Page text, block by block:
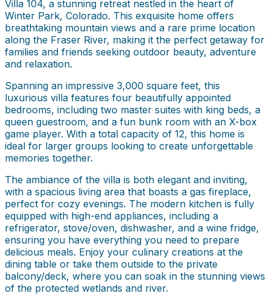
Villa 104, a stunning retreat nestled in the heart of
Winter Park, Colorado. This exquisite home offers
breathtaking mountain views and a rare prime location
along the Fraser River, making it the perfect getaway for
families and friends seeking outdoor beauty, adventure
and relaxation.
Spanning an impressive 3,000 square feet, this
luxurious villa features four beautifully appointed
bedrooms, including two master suites with king beds, a
queen guestroom, and a fun bunk room with an X-box
game player. With a total capacity of 12, this home is
ideal for larger groups looking to create unforgettable
memories together.
The ambiance of the villa is both elegant and inviting,
with a spacious living area that boasts a gas fireplace,
perfect for cozy evenings. The modern kitchen is fully
equipped with high-end appliances, including a
refrigerator, stove/oven, dishwasher, and a wine fridge,
ensuring you have everything you need to prepare
delicious meals. Enjoy your culinary creations at the
dining table or take them outside to the private
balcony/deck, where you can soak in the stunning views
of the protected wetlands and river.